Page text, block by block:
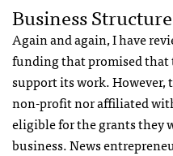
Business Structure
Again and again, I have
funding that promised
support its work. However,
non-profit nor affiliated
eligible for the grants they
business. News